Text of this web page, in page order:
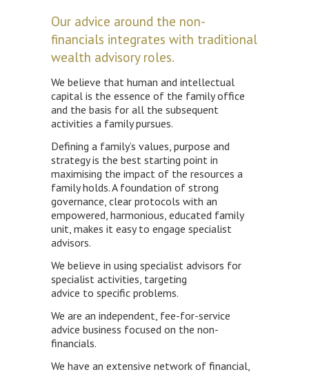
Our advice around the non-
financials integrates with traditional
wealth advisory roles.
We believe that human and intellectual
capital is the essence of the family office
and the basis for all the subsequent
activities a family pursues.
Defining a family’s values, purpose and
strategy is the best starting point in
maximising the impact of the resources a
family holds. A foundation of strong
governance, clear protocols with an
empowered, harmonious, educated family
unit, makes it easy to engage specialist
advisors.
We believe in using specialist advisors for
specialist activities, targeting
advice to specific problems.
We are an independent, fee-for-service
advice business focused on the non-
financials.
We have an extensive network of financial,